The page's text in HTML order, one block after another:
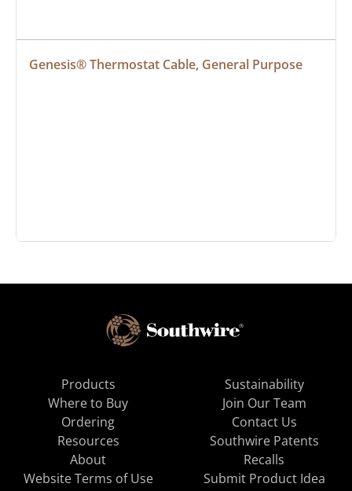
Genesis® Thermostat Cable, General Purpose
Products
Where to Buy
Ordering
Resources
About
Sustainability
Join Our Team
Contact Us
Southwire Patents
Recalls
Website Terms of Use
Submit Product Idea